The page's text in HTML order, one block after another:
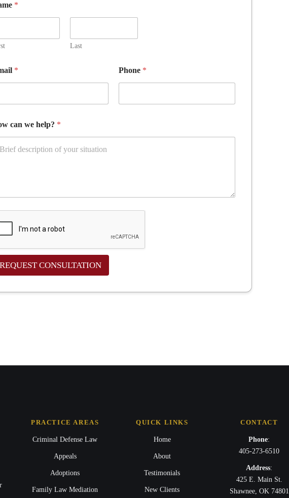
*
Last
* Phone *
can we help? *
REQUEST CONSULTATION
PRACTICE AREAS
Criminal Defense Law
Appeals
Adoptions
Family Law Mediation
QUICK LINKS
Home
About
Testimonials
New Clients
CONTACT
Phone:
405-273-6510
Address:
425 E. Main St.
Shawnee, OK 74801